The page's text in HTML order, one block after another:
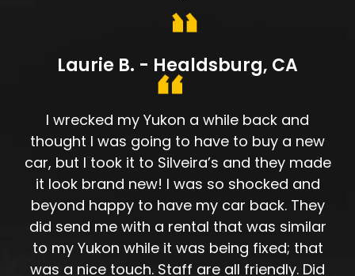
Laurie B. - Healdsburg, CA
I wrecked my Yukon a while back and
thought I was going to have to buy a new
car, but I took it to Silveira’s and they made
it look brand new! I was so shocked and
beyond happy to have my car back. They
did send me with a rental that was similar
to my Yukon while it was being fixed; that
was a nice touch. Staff are all friendly. Did